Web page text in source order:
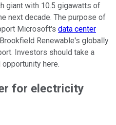
giant with 10.5 gigawatts of
next decade. The purpose of
Microsoft's data center
Renewable's globally
Investors should take a
here.
for electricity